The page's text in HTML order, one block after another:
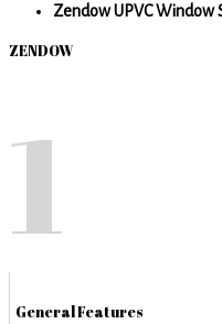
Zendow UPVC Window
ZENDOW
1
General Features